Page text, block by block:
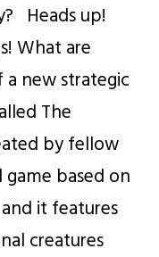
Heads up!
What are
new strategic
The
by fellow
game based on
it features
creatures